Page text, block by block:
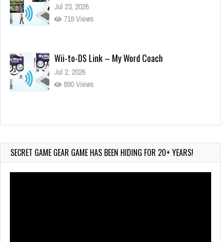
Jul 23, 2026
719 Views
Wii-to-DS Link – My Word Coach
Jul 2, 2026
890 Views
Wii-to-DS Link – WarioWare D.I.Y. + Showcase
433 Views
SECRET GAME GEAR GAME HAS BEEN HIDING FOR 20+ YEARS!